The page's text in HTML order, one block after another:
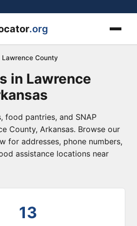
.org
Lawrence County
in Lawrence
food pantries, and SNAP
County, Arkansas. Browse our
for addresses, phone numbers,
assistance locations near
13